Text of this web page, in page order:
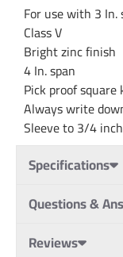
For use with 3 In.
Class V
Bright zinc finish
4 In. span
Pick proof square
Always write
Sleeve to 3/4 inch
Specifications
Questions &
Reviews